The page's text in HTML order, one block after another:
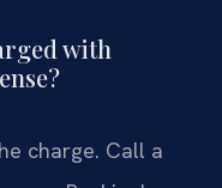
with
charge. Call a